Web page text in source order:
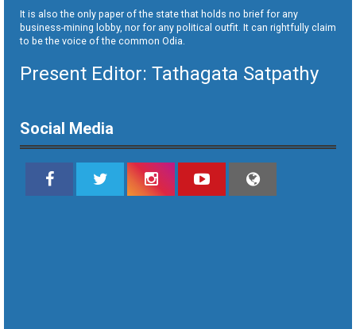
It is also the only paper of the state that holds no brief for any
business-mining lobby, nor for any political outfit. It can rightfully claim
to be the voice of the common Odia.
Present Editor: Tathagata Satpathy
Social Media